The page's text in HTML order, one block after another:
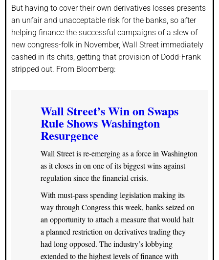
But having to cover their own derivatives losses presents
an unfair and unacceptable risk for the banks, so after
helping finance the successful campaigns of a slew of
new congress-folk in November, Wall Street immediately
cashed in its chits, getting that provision of Dodd-Frank
stripped out. From Bloomberg:
Wall Street’s Win on Swaps
Rule Shows Washington
Resurgence
Wall Street is re-emerging as a force in Washington
as it closes in on one of its biggest wins against
regulation since the financial crisis.
With must-pass spending legislation making its
way through Congress this week, banks seized on
an opportunity to attach a measure that would halt
a planned restriction on derivatives trading they
had long opposed. The industry’s lobbying
extended to the highest levels of finance with